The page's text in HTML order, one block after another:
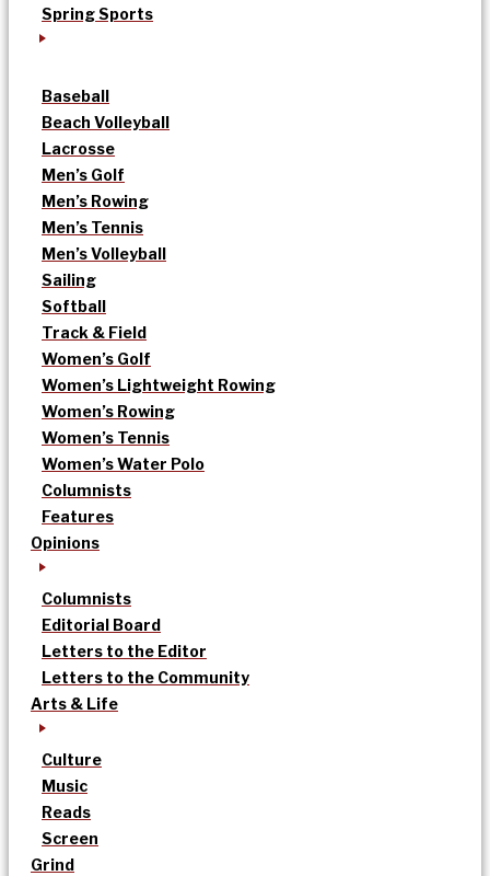
Spring Sports
Baseball
Beach Volleyball
Lacrosse
Men’s Golf
Men’s Rowing
Men’s Tennis
Men’s Volleyball
Sailing
Softball
Track & Field
Women’s Golf
Women’s Lightweight Rowing
Women’s Rowing
Women’s Tennis
Women’s Water Polo
Columnists
Features
Opinions
Columnists
Editorial Board
Letters to the Editor
Letters to the Community
Arts & Life
Culture
Music
Reads
Screen
Grind